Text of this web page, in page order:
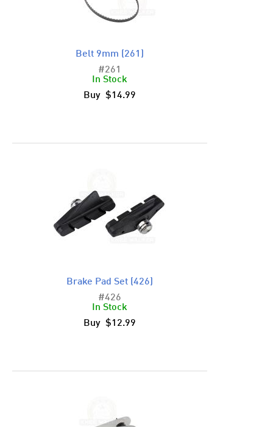
Belt 9mm (261)
#261
In Stock
Buy $14.99
Brake Pad Set (426)
#426
In Stock
Buy $12.99